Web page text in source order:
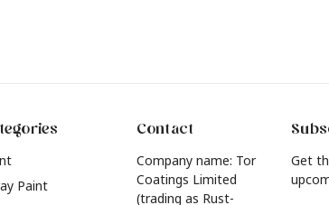
Paint
Contact
Company name: Tor
Coatings Limited
(trading as Rust-
Get